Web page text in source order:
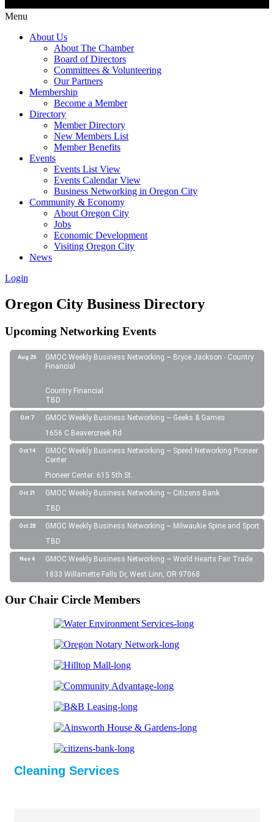
Menu
About Us
About The Chamber
Board of Directors
Committees & Volunteering
Our Partners
Membership
Become a Member
Directory
Member Directory
New Members List
Member Benefits
Events
Events List View
Events Calendar View
Business Networking in Oregon City
Community & Economy
About Oregon City
Jobs
Economic Development
Visiting Oregon City
News
Login
Oregon City Business Directory
Upcoming Networking Events
Aug 26
GMOC Weekly Business Networking ~ Bryce Jackson - Country
Financial
Country Financial
TBD
Oct 7
GMOC Weekly Business Networking ~ Geeks & Games
1656 C Beavercreek Rd
Oct 14
GMOC Weekly Business Networking ~ Speed Networking Pioneer
Center
Pioneer Center: 615 5th St.
Oct 21
GMOC Weekly Business Networking ~ Citizens Bank
TBD
Oct 28
GMOC Weekly Business Networking ~ Milwaukie Spine and Sport
TBD
Nov 4
GMOC Weekly Business Networking ~ World Hearts Fair Trade
1833 Willamette Falls Dr, West Linn, OR 97068
Our Chair Circle Members
Cleaning Services